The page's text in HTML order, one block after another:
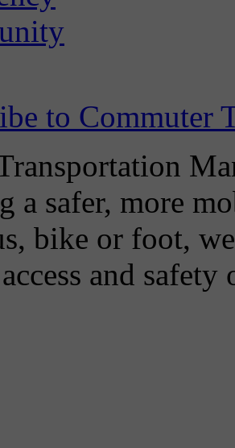
to Commuter
a safer, more
bike or foot,
and